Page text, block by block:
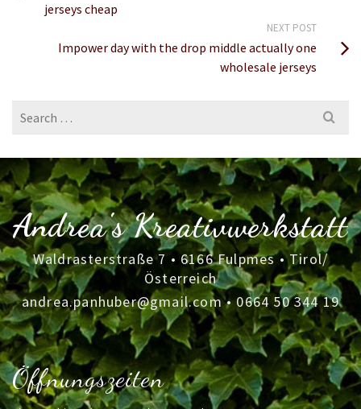
jerseys cheap
NEXT POST
Impower day with the drop middle actually one
wholesale jerseys
Search
for:
Andrea's Kreativwerkstatt
Waldrasterstraße 7 • 6166 Fulpmes • Tirol/
Österreich
andrea.panhuber@gmail.com•0664 50 344 19
Öffnungszeiten